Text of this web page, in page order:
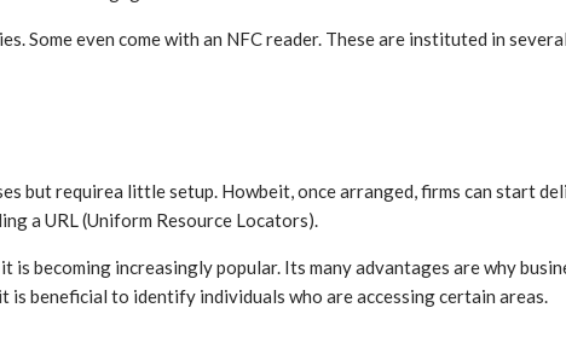
Some even come with an NFC reader. These are instituted in
but requirea little setup. Howbeit, once arranged, firms can start
a URL (Uniform Resource Locators).
becoming increasingly popular. Its many advantages are why
is beneficial to identify individuals who are accessing certain areas.